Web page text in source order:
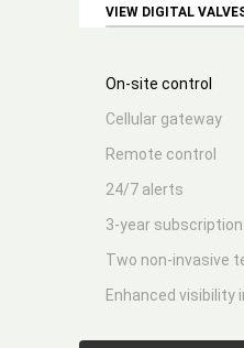
VIEW DIGITAL
On-site control
Cellular gateway
Remote control
24/7 alerts
3-year subscription
Two non-invasive
Enhanced